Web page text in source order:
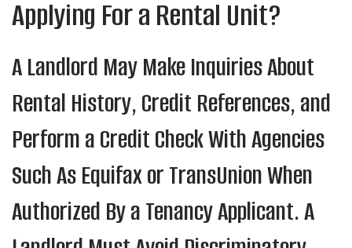
Applying For a Rental Unit?
A Landlord May Make Inquiries About
Rental History, Credit References, and
Perform a Credit Check With Agencies
Such As Equifax or TransUnion When
Authorized By a Tenancy Applicant. A